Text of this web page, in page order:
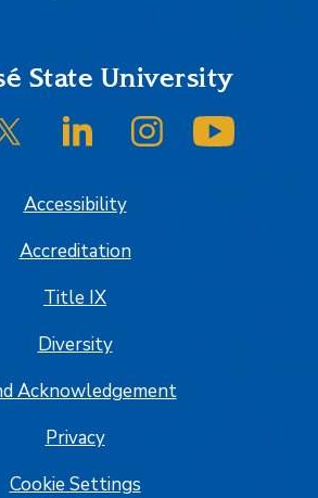
State University
on Facebook
SJSU on Twitter/XSJSU on LinkedInSJSU on Instagram
Accessibility
Accreditation
Title IX
Diversity
Acknowledgement
Privacy
Cookie Settings